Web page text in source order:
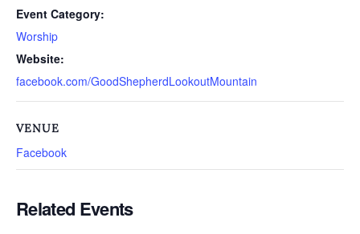
Event Category:
Worship
Website:
facebook.com/GoodShepherdLookoutMountain
VENUE
Facebook
Related Events